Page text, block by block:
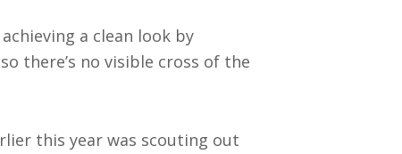
a clean look by
there’s no visible cross of the
this year was scouting out